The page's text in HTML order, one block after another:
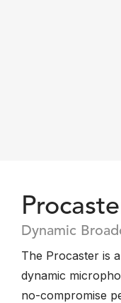
Dynamic
The Procaster is
dynamic
no-compromise